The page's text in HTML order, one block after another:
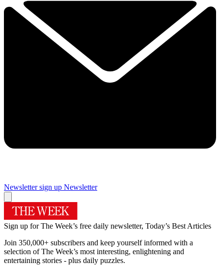
Newsletter sign up Newsletter
Sign up for The Week’s free daily newsletter, Today’s Best Articles
Join 350,000+ subscribers and keep yourself informed with a
selection of The Week’s most interesting, enlightening and
entertaining stories - plus daily puzzles.